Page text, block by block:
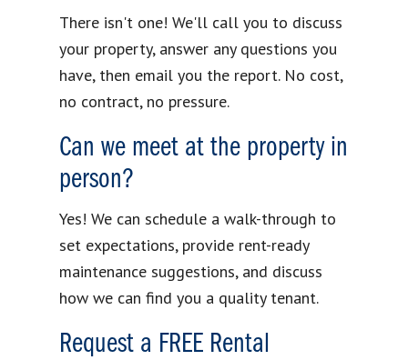
There isn't one! We'll call you to discuss
your property, answer any questions you
have, then email you the report. No cost,
no contract, no pressure.
Can we meet at the property in
person?
Yes! We can schedule a walk-through to
set expectations, provide rent-ready
maintenance suggestions, and discuss
how we can find you a quality tenant.
Request a FREE Rental